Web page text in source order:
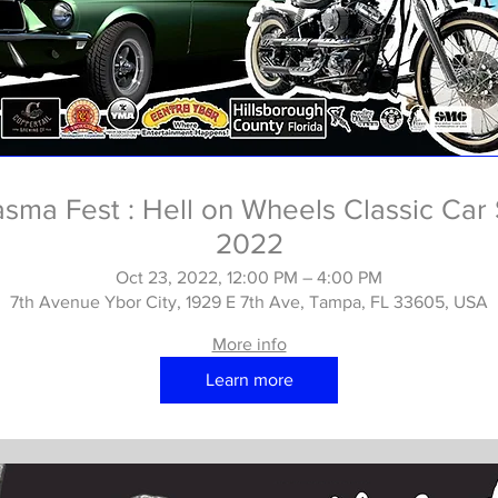
Fest : Hell on Wheels Classic Car
2022
Oct 23, 2022, 12:00 PM – 4:00 PM
7th Avenue Ybor City, 1929 E 7th Ave, Tampa, FL 33605, USA
More info
Learn more